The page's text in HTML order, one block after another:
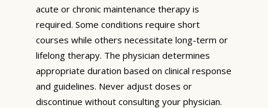
acute or chronic maintenance therapy is
required. Some conditions require short
courses while others necessitate long-term or
lifelong therapy. The physician determines
appropriate duration based on clinical response
and guidelines. Never adjust doses or
discontinue without consulting your physician.